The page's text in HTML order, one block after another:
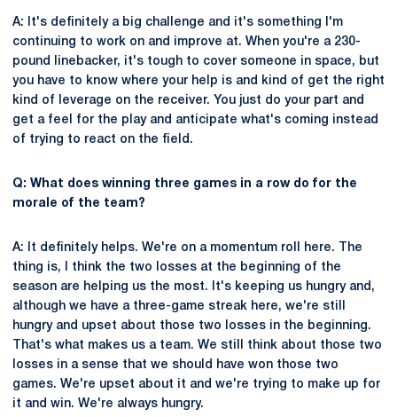
A: It's definitely a big challenge and it's something I'm
continuing to work on and improve at. When you're a 230-
pound linebacker, it's tough to cover someone in space, but
you have to know where your help is and kind of get the right
kind of leverage on the receiver. You just do your part and
get a feel for the play and anticipate what's coming instead
of trying to react on the field.
Q: What does winning three games in a row do for the
morale of the team?
A: It definitely helps. We're on a momentum roll here. The
thing is, I think the two losses at the beginning of the
season are helping us the most. It's keeping us hungry and,
although we have a three-game streak here, we're still
hungry and upset about those two losses in the beginning.
That's what makes us a team. We still think about those two
losses in a sense that we should have won those two
games. We're upset about it and we're trying to make up for
it and win. We're always hungry.